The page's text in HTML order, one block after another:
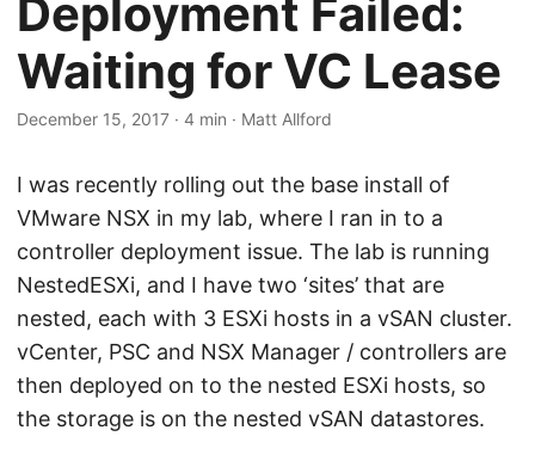
Deployment Failed:
Waiting for VC Lease
December 15, 2017 · 4 min · Matt Allford
I was recently rolling out the base install of
VMware NSX in my lab, where I ran in to a
controller deployment issue. The lab is running
NestedESXi, and I have two ‘sites’ that are
nested, each with 3 ESXi hosts in a vSAN cluster.
vCenter, PSC and NSX Manager / controllers are
then deployed on to the nested ESXi hosts, so
the storage is on the nested vSAN datastores.